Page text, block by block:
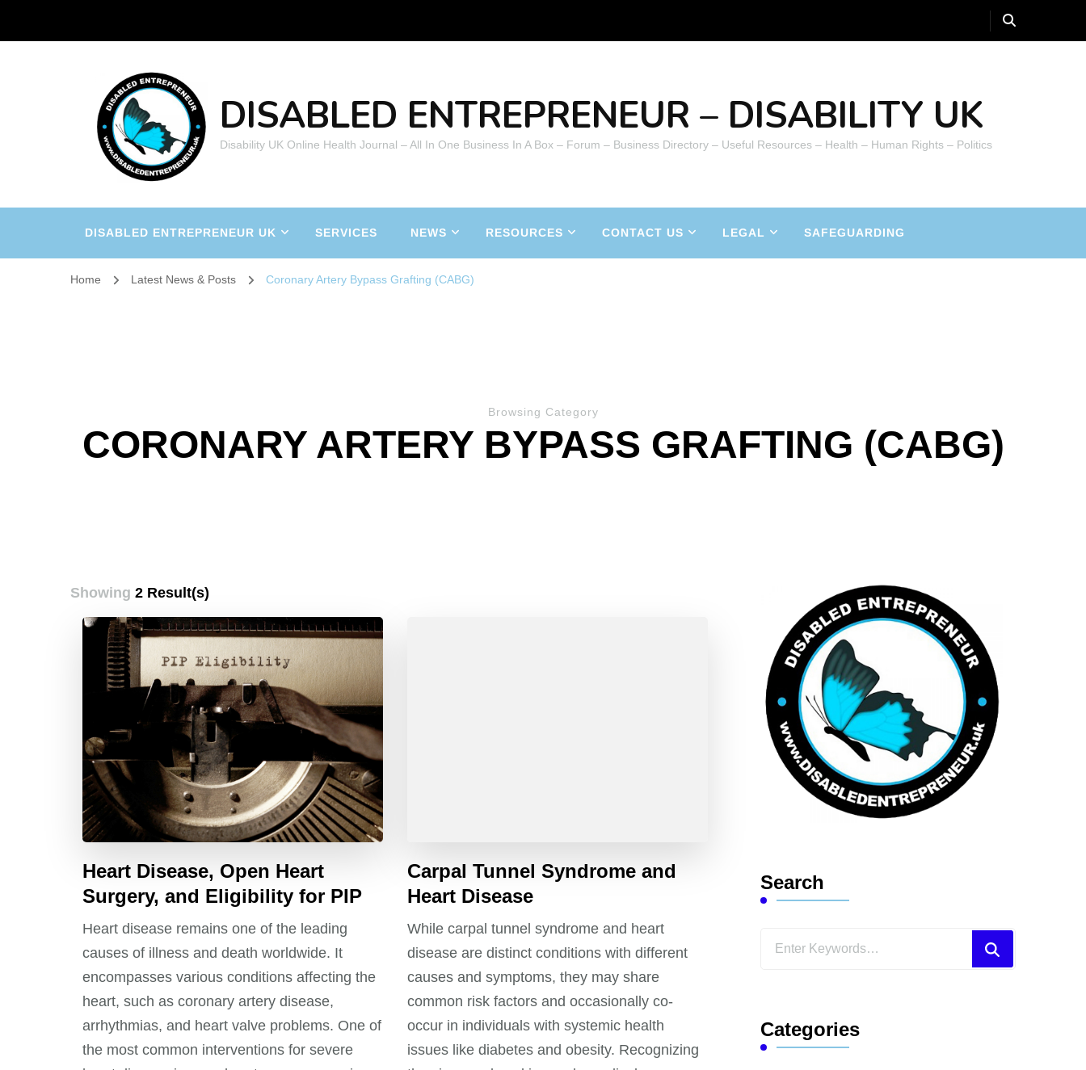
DISABLED ENTREPRENEUR – DISABILITY UK
Disability UK Online Health Journal – All In One Business In A Box – Forum – Business Directory – Useful Resources – Health – Human Rights – Politics
DISABLED ENTREPRENEUR UK SERVICES NEWS RESOURCES CONTACT US LEGAL SAFEGUARDING
Home Latest News & Posts Coronary Artery Bypass Grafting (CABG)
Browsing Category
CORONARY ARTERY BYPASS GRAFTING (CABG)
Showing 2 Result(s)
Heart Disease, Open Heart
Surgery, and Eligibility for PIP
Heart disease remains one of the leading
causes of illness and death worldwide. It
encompasses various conditions affecting the
heart, such as coronary artery disease,
arrhythmias, and heart valve problems. One of
the most common interventions for severe
Carpal Tunnel Syndrome and
Heart Disease
While carpal tunnel syndrome and heart
disease are distinct conditions with different
causes and symptoms, they may share
common risk factors and occasionally co-
occur in individuals with systemic health
issues like diabetes and obesity. Recognizing
Search
Looking
Categories